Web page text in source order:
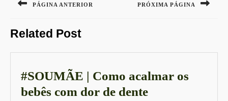
de
PÁGINA ANTERIOR
post:
PRÓXIMA PÁGINA
Related Post
#SOUMÃE | Como acalmar os
bebês com dor de dente#SOUMÃE